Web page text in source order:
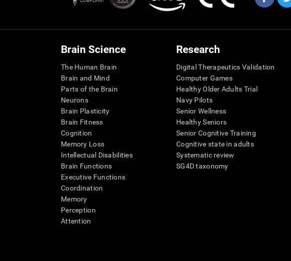
Brain Science
The Human Brain
Brain and Mind
Parts of the Brain
Neurons
Brain Plasticity
Brain Fitness
Cognition
Memory Loss
Intellectual Disabilities
Brain Functions
Executive Functions
Coordination
Memory
Perception
Attention
Research
Digital Therapeutics Validation
Computer Games
Healthy Older Adults Trial
Navy Pilots
Senior Wellness
Healthy Seniors
Senior Cognitive Training
Cognitive state in adults
Systematic review
SG4D taxonomy